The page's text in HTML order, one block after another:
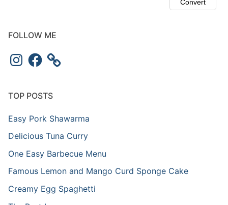
FOLLOW ME
TOP POSTS
Easy Pork Shawarma
Delicious Tuna Curry
One Easy Barbecue Menu
Famous Lemon and Mango Curd Sponge Cake
Creamy Egg Spaghetti